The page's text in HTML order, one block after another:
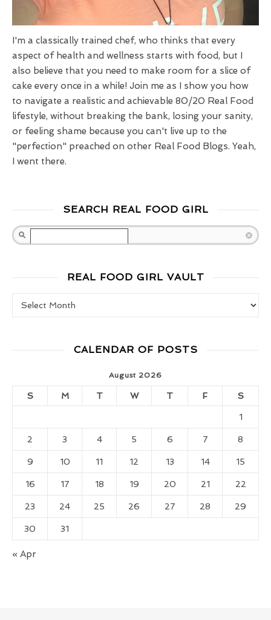
I'm a classically trained chef, who thinks that every
aspect of health and wellness starts with food, but I
also believe that you need to make room for a slice of
cake every once in a while! Join me as I show you how
to navigate a realistic and achievable 80/20 Real Food
lifestyle, without breaking the bank, losing your sanity,
or feeling shame because you can't live up to the
"perfection" preached on other Real Food Blogs. Yeah,
I went there.
SEARCH REAL FOOD GIRL
REAL FOOD GIRL VAULT
CALENDAR OF POSTS
August 2026
S M T W T F S
1
2 3 4 5 6 7 8
9 10 11 12 13 14 15
16 17 18 19 20 21 22
23 24 25 26 27 28 29
30 31
« Apr